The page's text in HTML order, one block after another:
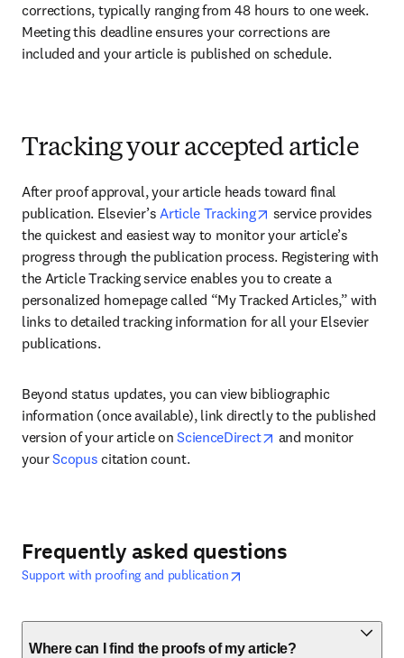
corrections, typically ranging from 48 hours to one week.
Meeting this deadline ensures your corrections are
included and your article is published on schedule.
Tracking your accepted article
After proof approval, your article heads toward final
publication. Elsevier’s Article Tracking opens in new tab/
service provides
the quickest and easiest way to monitor your article’s
progress through the publication process. Registering with
the Article Tracking service enables you to create a
personalized homepage called “My Tracked Articles,” with
links to detailed tracking information for all your Elsevier
publications.
Beyond status updates, you can view bibliographic
information (once available), link directly to the published
version of your article on ScienceDirect opens in new tab/
and monitor
your Scopus citation count.
Frequently asked questions
Support with proofing and publicationabre em uma nova guia/janela
opens in new tab/window
Where can I find the proofs of my article?